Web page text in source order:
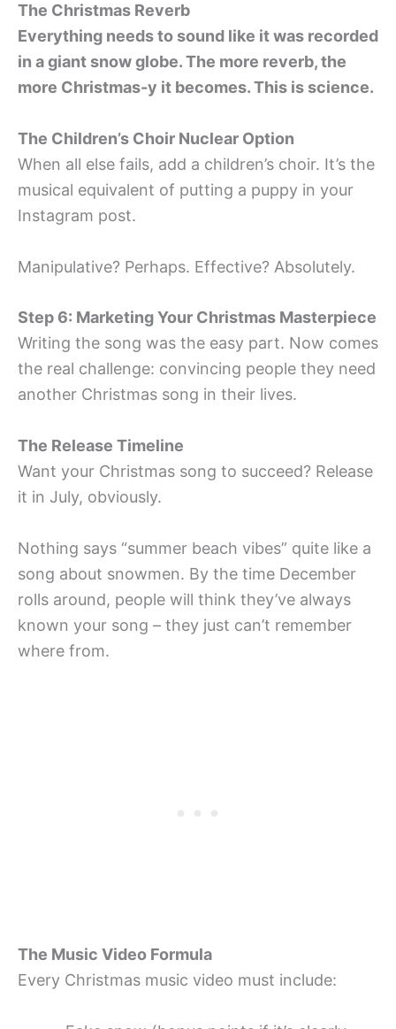
The Christmas Reverb
Everything needs to sound like it was recorded
in a giant snow globe. The more reverb, the
more Christmas-y it becomes. This is science.
The Children’s Choir Nuclear Option
When all else fails, add a children’s choir. It’s the
musical equivalent of putting a puppy in your
Instagram post.
Manipulative? Perhaps. Effective? Absolutely.
Step 6: Marketing Your Christmas Masterpiece
Writing the song was the easy part. Now comes
the real challenge: convincing people they need
another Christmas song in their lives.
The Release Timeline
Want your Christmas song to succeed? Release
it in July, obviously.
Nothing says “summer beach vibes” quite like a
song about snowmen. By the time December
rolls around, people will think they’ve always
known your song – they just can’t remember
where from.
The Music Video Formula
Every Christmas music video must include: